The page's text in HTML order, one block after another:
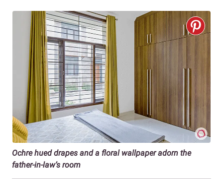
Ochre hued drapes and a floral wallpaper adorn the
father-in-law’s room